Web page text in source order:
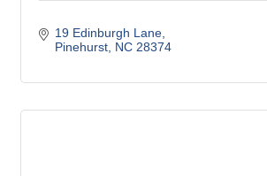
19 Edinburgh Lane
Pinehurst NC 28374